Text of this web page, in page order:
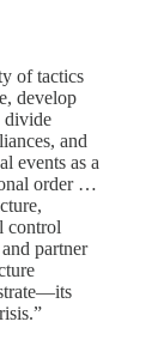
of tactics
develop
divide
and
events as a
order …
control
partner